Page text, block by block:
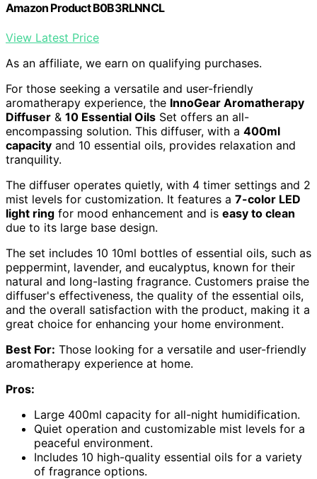
Amazon Product B0B3RLNNCL
View Latest Price
As an affiliate, we earn on qualifying purchases.
For those seeking a versatile and user-friendly
aromatherapy experience, the InnoGear Aromatherapy
Diffuser & 10 Essential Oils Set offers an all-
encompassing solution. This diffuser, with a 400ml
capacity and 10 essential oils, provides relaxation and
tranquility.
The diffuser operates quietly, with 4 timer settings and 2
mist levels for customization. It features a 7-color LED
light ring for mood enhancement and is easy to clean
due to its large base design.
The set includes 10 10ml bottles of essential oils, such as
peppermint, lavender, and eucalyptus, known for their
natural and long-lasting fragrance. Customers praise the
diffuser's effectiveness, the quality of the essential oils,
and the overall satisfaction with the product, making it a
great choice for enhancing your home environment.
Best For: Those looking for a versatile and user-friendly
aromatherapy experience at home.
Pros:
Large 400ml capacity for all-night humidification.
Quiet operation and customizable mist levels for a
peaceful environment.
Includes 10 high-quality essential oils for a variety
of fragrance options.